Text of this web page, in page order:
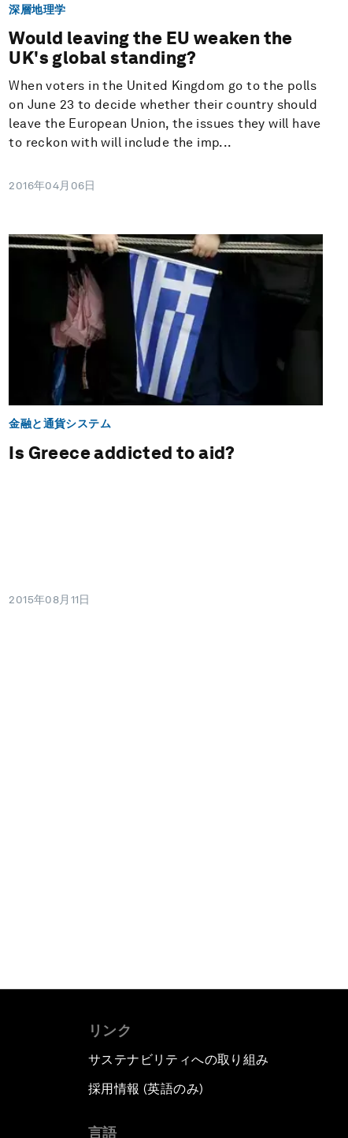
深層地理学
Would leaving the EU weaken the
UK's global standing?
When voters in the United Kingdom go to the polls
on June 23 to decide whether their country should
leave the European Union, the issues they will have
to reckon with will include the imp...
2016年04月06日
金融と通貨システム
Is Greece addicted to aid?
2015年08月11日
リンク
サステナビリティへの取り組み
採用情報 (英語のみ)
言語